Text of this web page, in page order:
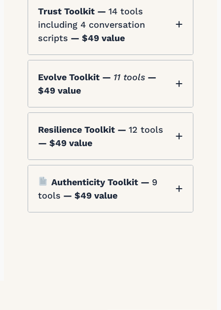
Trust Toolkit — 14 tools
including 4 conversation
scripts — $49 value
Evolve Toolkit — 11 tools —
$49 value
Resilience Toolkit — 12 tools
— $49 value
Authenticity Toolkit — 9
tools — $49 value